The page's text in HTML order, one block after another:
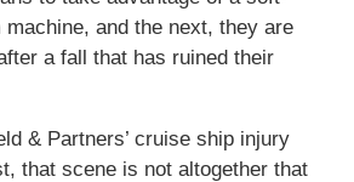
and the next, they are
a fall that has ruined their
& Partners’ cruise ship injury
that scene is not altogether that